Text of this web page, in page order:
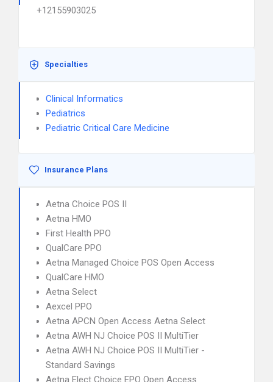
+12155903025
Specialties
Clinical Informatics
Pediatrics
Pediatric Critical Care Medicine
Insurance Plans
Aetna Choice POS II
Aetna HMO
First Health PPO
QualCare PPO
Aetna Managed Choice POS Open Access
QualCare HMO
Aetna Select
Aexcel PPO
Aetna APCN Open Access Aetna Select
Aetna AWH NJ Choice POS II MultiTier
Aetna AWH NJ Choice POS II MultiTier -
Standard Savings
Aetna Elect Choice EPO Open Access